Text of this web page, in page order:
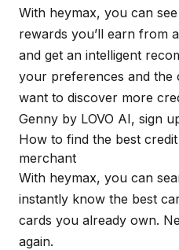
With heymax, you can
rewards you’ll earn from
and get an intelligent
your preferences and
want to discover more
Genny by LOVO AI, sign
How to find the best
merchant
With heymax, you can
instantly know the best
cards you already own.
again.